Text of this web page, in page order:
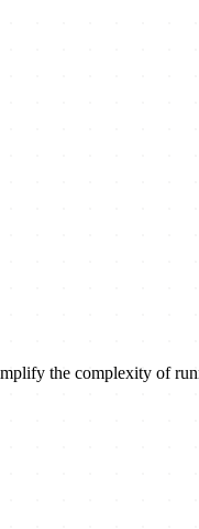
the complexity of